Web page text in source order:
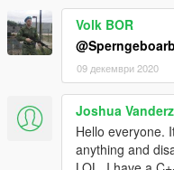
Volk BOR
@Sperngeboarb
09 декември 2020
Joshua
Hello everyone.
anything and